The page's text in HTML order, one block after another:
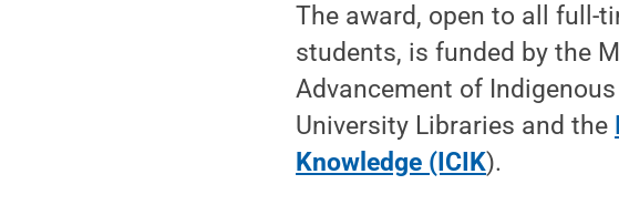
The award, open to all full-
students, is funded by the
Advancement of
University Libraries and the
Knowledge (ICIK).